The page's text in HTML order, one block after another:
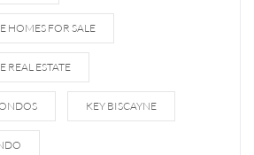
HOMES FOR SALE
REAL ESTATE
KEY BISCAYNE